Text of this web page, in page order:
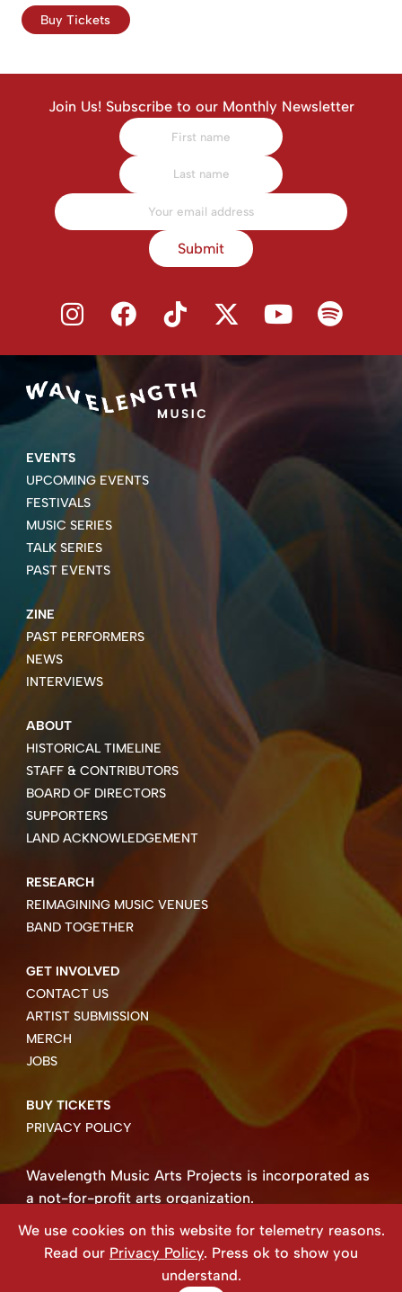
Buy Tickets
Join Us! Subscribe to our Monthly Newsletter
Submit
EVENTS
UPCOMING EVENTS
FESTIVALS
MUSIC SERIES
TALK SERIES
PAST EVENTS
ZINE
PAST PERFORMERS
NEWS
INTERVIEWS
ABOUT
HISTORICAL TIMELINE
STAFF & CONTRIBUTORS
BOARD OF DIRECTORS
SUPPORTERS
LAND ACKNOWLEDGEMENT
RESEARCH
REIMAGINING MUSIC VENUES
BAND TOGETHER
GET INVOLVED
CONTACT US
ARTIST SUBMISSION
MERCH
JOBS
BUY TICKETS
PRIVACY POLICY
Wavelength Music Arts Projects is incorporated as
a not-for-profit arts organization.
Copyright ©2026 Wavelength Music Art Projects
Website created by Beehive Design.
We use cookies on this website for telemetry reasons.
Read our Privacy Policy. Press ok to show you
understand.